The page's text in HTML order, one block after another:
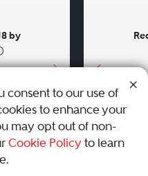
by
Us
consent to our use of
to enhance your
may opt out of non-
Cookie Policyto learn